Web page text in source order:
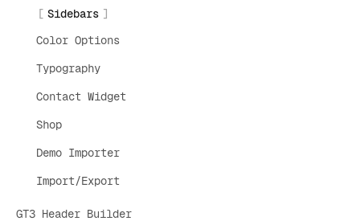
Sidebars
Color Options
Typography
Contact Widget
Shop
Demo Importer
Import/Export
GT3 Header Builder